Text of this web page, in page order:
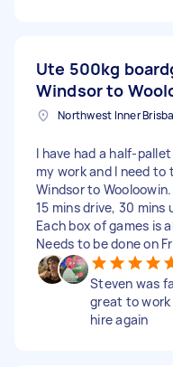
Ute 500kg
Windsor to
I have had a half-
my work and I need
Windsor to
15 mins drive, 30 mins
Each box of games is
Needs to be done on
Steven was
great to
hire again